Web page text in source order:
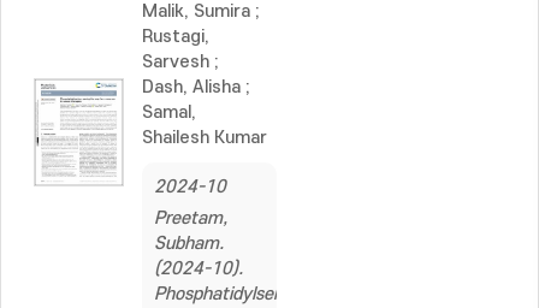
Malik, Sumira ;
Rustagi,
Sarvesh ;
Dash, Alisha ;
Samal,
Shailesh Kumar
2024-10
Preetam,
Subham.
(2024-10).
Phosphatidylserine: